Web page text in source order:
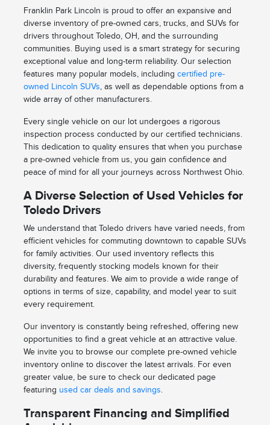
Franklin Park Lincoln is proud to offer an expansive and
diverse inventory of pre-owned cars, trucks, and SUVs for
drivers throughout Toledo, OH, and the surrounding
communities. Buying used is a smart strategy for securing
exceptional value and long-term reliability. Our selection
features many popular models, including certified pre-
owned Lincoln SUVs, as well as dependable options from a
wide array of other manufacturers.
Every single vehicle on our lot undergoes a rigorous
inspection process conducted by our certified technicians.
This dedication to quality ensures that when you purchase
a pre-owned vehicle from us, you gain confidence and
peace of mind for all your journeys across Northwest Ohio.
A Diverse Selection of Used Vehicles for
Toledo Drivers
We understand that Toledo drivers have varied needs, from
efficient vehicles for commuting downtown to capable SUVs
for family activities. Our used inventory reflects this
diversity, frequently stocking models known for their
durability and features. We aim to provide a wide range of
options in terms of size, capability, and model year to suit
every requirement.
Our inventory is constantly being refreshed, offering new
opportunities to find a great vehicle at an attractive value.
We invite you to browse our complete pre-owned vehicle
inventory online to discover the latest arrivals. For even
greater value, be sure to check our dedicated page
featuring used car deals and savings.
Transparent Financing and Simplified